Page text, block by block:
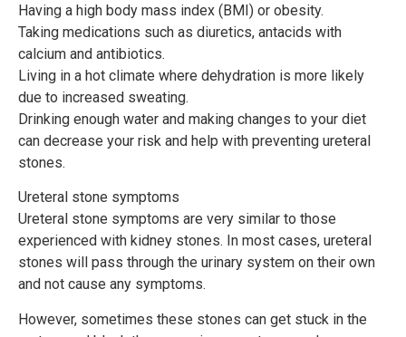
Having a high body mass index (BMI) or obesity.
Taking medications such as diuretics, antacids with
calcium and antibiotics.
Living in a hot climate where dehydration is more likely
due to increased sweating.
Drinking enough water and making changes to your diet
can decrease your risk and help with preventing ureteral
stones.
Ureteral stone symptoms
Ureteral stone symptoms are very similar to those
experienced with kidney stones. In most cases, ureteral
stones will pass through the urinary system on their own
and not cause any symptoms.
However, sometimes these stones can get stuck in the